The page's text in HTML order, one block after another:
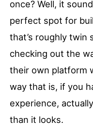
once? Well, it
perfect spot for
that’s roughly twin
checking out the
their own platform
way that is, if you
experience,
than it looks.